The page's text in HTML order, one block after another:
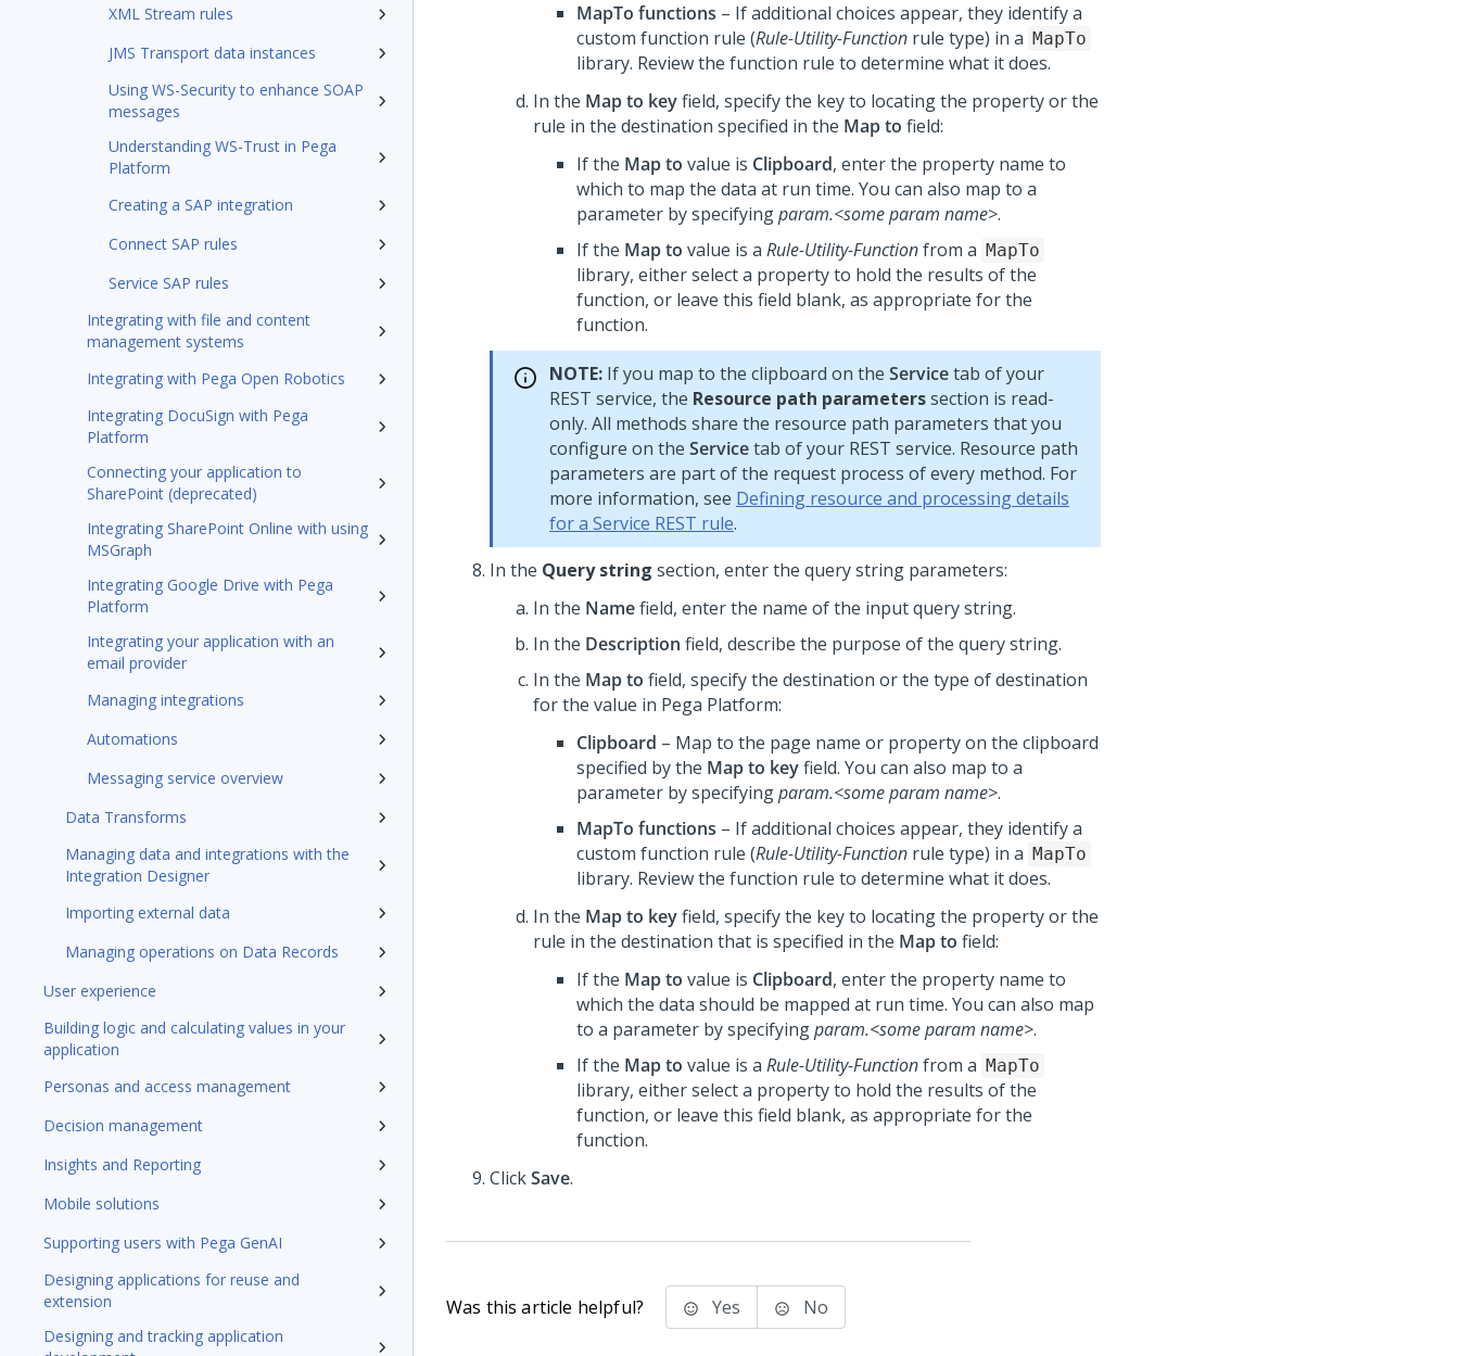
XML Stream rules
JMS Transport data instances
Using WS-Security to enhance SOAP
messages
Understanding WS-Trust in Pega
Platform
Creating a SAP integration
Connect SAP rules
Service SAP rules
Integrating with file and content
management systems
Integrating with Pega Open Robotics
Integrating DocuSign with Pega
Platform
Connecting your application to
SharePoint (deprecated)
Integrating SharePoint Online with using
MSGraph
Integrating Google Drive with Pega
Platform
Integrating your application with an
email provider
Managing integrations
Automations
Messaging service overview
Data Transforms
Managing data and integrations with the
Integration Designer
Importing external data
Managing operations on Data Records
User experience
Building logic and calculating values in your
application
Personas and access management
Decision management
Insights and Reporting
Mobile solutions
Supporting users with Pega GenAI
Designing applications for reuse and
extension
Designing and tracking application
MapTo functions – If additional choices appear, they identify a
custom function rule (Rule-Utility-Function rule type) in a MapTo
library. Review the function rule to determine what it does.
In the Map to keyfield, specify the key to locating the property or the
rule in the destination specified in the Map to field:
If the Map to value is Clipboard, enter the property name to
which to map the data at run time. You can also map to a
parameter by specifyingparam.<some param name>.
If the Map to value is a Rule-Utility-Functionfrom a MapTo
library, either select a property to hold the results of the
function, or leave this field blank, as appropriate for the
function.
NOTE: If you map to the clipboard on the Servicetab of your
REST service, the Resource path parameterssection is read-
only. All methods share the resource path parameters that you
configure on the Servicetab of your REST service. Resource path
parameters are part of the request process of every method. For
more information, see Defining resource and processing details
for a Service REST rule.
In the Query string section, enter the query string parameters:
In the Namefield, enter the name of the input query string.
In the Description field, describe the purpose of the query string.
In the Map to field, specify the destination or the type of destination
for the value in Pega Platform:
Clipboard – Map to the page name or property on the clipboard
specified by the Map to keyfield. You can also map to a
parameter by specifyingparam.<some param name>.
MapTo functions – If additional choices appear, they identify a
custom function rule (Rule-Utility-Function rule type) in a MapTo
library. Review the function rule to determine what it does.
In the Map to keyfield, specify the key to locating the property or the
rule in the destination that is specified in the Map to field:
If the Map to value is Clipboard, enter the property name to
which the data should be mapped at run time. You can also map
to a parameter by specifyingparam.<some param name>.
If the Map to value is a Rule-Utility-Functionfrom a MapTo
library, either select a property to hold the results of the
function, or leave this field blank, as appropriate for the
function.
ClickSave.
Was this article helpful? Yes No